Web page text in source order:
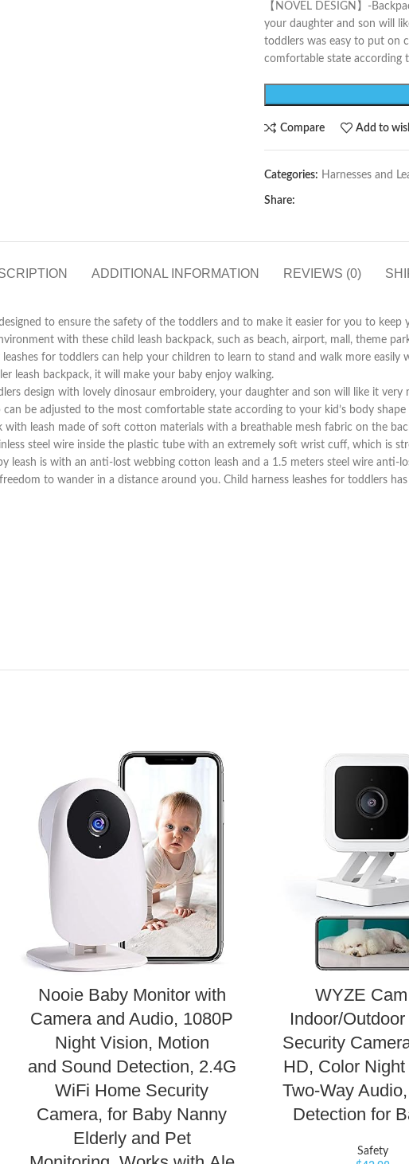
【NOVEL DESIGN】-
your daughter and son will
toddlers was easy to put on
comfortable state according
Compare Add to
Categories: Harnesses and
Share:
ADDITIONAL INFORMATION REVIEWS (0)
designed to ensure the safety of the toddlers and to make it easier for you to
with these child leash backpack, such as beach, airport, mall, theme
leashes for toddlers can help your children to learn to stand and walk more
leash backpack, it will make your baby enjoy walking.
design with lovely dinosaur embroidery, your daughter and son will like it
be adjusted to the most comfortable state according to your kid’s body
with leash made of soft cotton materials with a breathable mesh fabric on the
steel wire inside the plastic tube with an extremely soft wrist cuff, which is
leash is with an anti-lost webbing cotton leash and a 1.5 meters steel wire
to wander in a distance around you. Child harness leashes for toddlers
Nooie Baby Monitor with
Camera and Audio, 1080P
Night Vision, Motion
and Sound Detection, 2.4G
WiFi Home Security
Camera, for Baby Nanny
Elderly and Pet
WYZE
Indoor/
Security
HD, Color
Two-Way
Detection for
Safety